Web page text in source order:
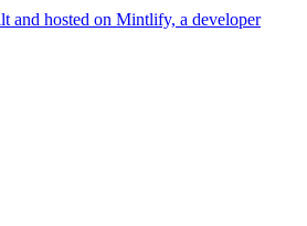
and hosted on Mintlify, a developer